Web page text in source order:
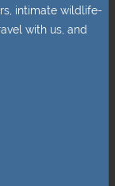
intimate wildlife-
with us, and